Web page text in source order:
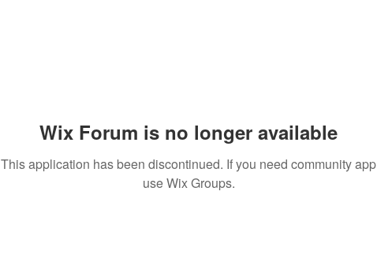
Wix Forum is no longer available
This application has been discontinued. If you need community app
use Wix Groups.